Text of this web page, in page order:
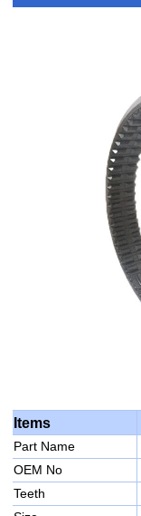
Items
Part Name
OEM No
Teeth